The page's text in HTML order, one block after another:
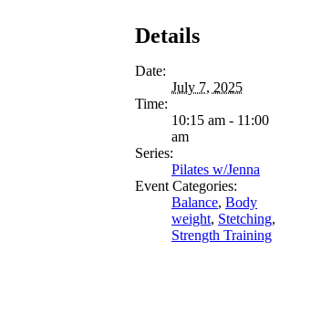
Details
Date:
July 7, 2025
Time:
10:15 am - 11:00
am
Series:
Pilates w/Jenna
Event Categories:
Balance, Body
weight, Stetching,
Strength Training